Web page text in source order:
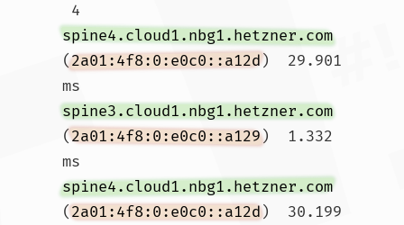
4
spine4.cloud1.nbg1.hetzner.com
(2a01:4f8:0:e0c0::a12d)  29.901
ms
spine3.cloud1.nbg1.hetzner.com
(2a01:4f8:0:e0c0::a129)  1.332
ms
spine4.cloud1.nbg1.hetzner.com
(2a01:4f8:0:e0c0::a12d)  30.199